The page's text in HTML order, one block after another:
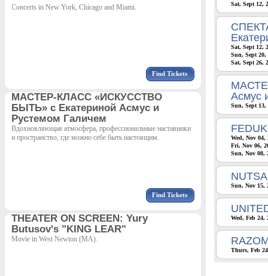
Concerts in New York, Chicago and Miami.
Find Tickets
МАСТЕР-КЛАСС «ИСКУССТВО
БЫТЬ» с Екатериной Асмус и
Рустемом Галичем
Вдохновляющая атмосфера, профессиональные наставники
и пространство, где можно себе быть настоящим.
Find Tickets
THEATER ON SCREEN: Yury
Butusov's "KING LEAR"
Movie in West Newton (MA).
Sat, Sept 12,
Sat, Sept 12,
Sun, Sept
Sat, Sept 26,
Асмус
Sun, Sept 13,
FEDUK
Wed, Nov 04,
Fri, Nov 06,
Sun, Nov 08,
Sun, Nov 15,
Wed, Feb 24,
Thurs, Feb